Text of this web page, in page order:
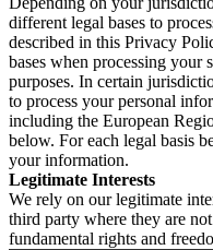
different legal bases to
described in this Privacy
bases when processing
purposes. In certain
to process your personal
including the European
below. For each legal basis
your information.
Legitimate Interests
We rely on our legitimate
third party where they are
fundamental rights and